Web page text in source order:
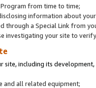
from time to time;
information about
through a Special Link from
investigating your site to
including its
and all related equipment;